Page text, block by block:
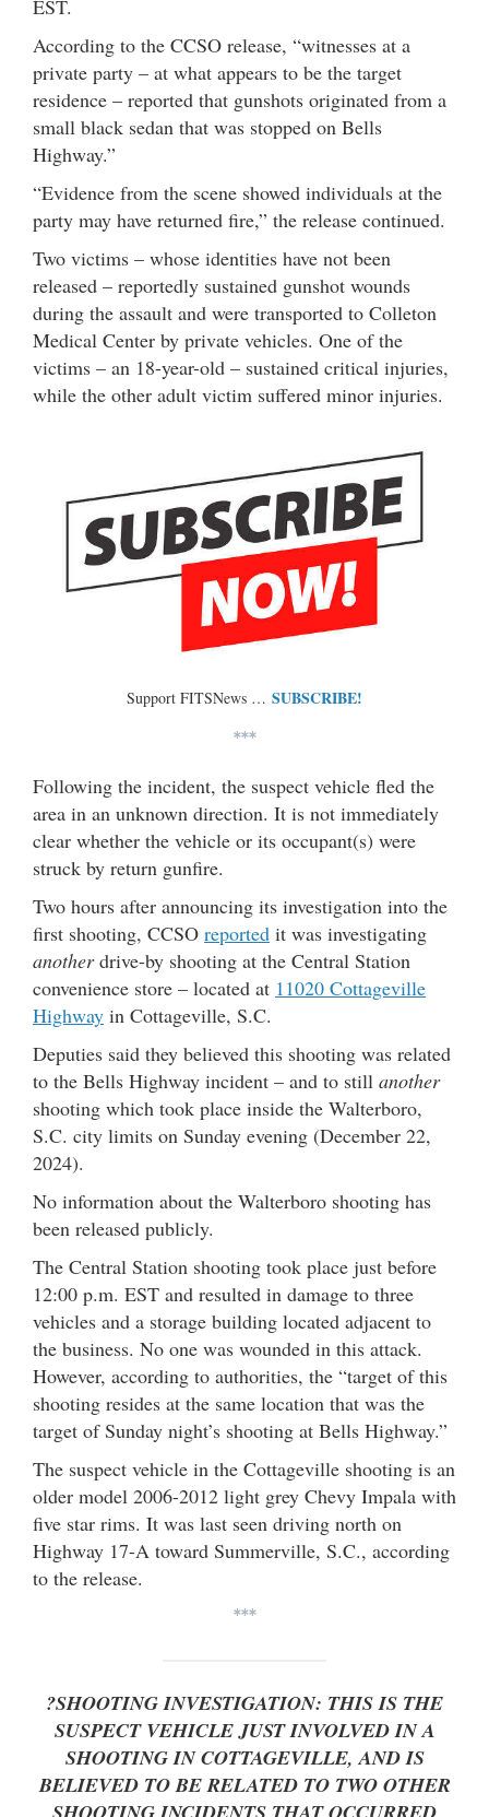
EST.
According to the CCSO release, “witnesses at a
private party – at what appears to be the target
residence – reported that gunshots originated from a
small black sedan that was stopped on Bells
Highway.”
“Evidence from the scene showed individuals at the
party may have returned fire,” the release continued.
Two victims – whose identities have not been
released – reportedly sustained gunshot wounds
during the assault and were transported to Colleton
Medical Center by private vehicles. One of the
victims – an 18-year-old – sustained critical injuries,
while the other adult victim suffered minor injuries.
Support FITSNews … SUBSCRIBE!
***
Following the incident, the suspect vehicle fled the
area in an unknown direction. It is not immediately
clear whether the vehicle or its occupant(s) were
struck by return gunfire.
Two hours after announcing its investigation into the
first shooting, CCSO reported it was investigating
anotherdrive-by shooting at the Central Station
convenience store – located at 11020 Cottageville
Highway in Cottageville, S.C.
Deputies said they believed this shooting was related
to the Bells Highway incident – and to still another
shooting which took place inside the Walterboro,
S.C. city limits on Sunday evening (December 22,
2024).
No information about the Walterboro shooting has
been released publicly.
The Central Station shooting took place just before
12:00 p.m. EST and resulted in damage to three
vehicles and a storage building located adjacent to
the business. No one was wounded in this attack.
However, according to authorities, the “target of this
shooting resides at the same location that was the
target of Sunday night’s shooting at Bells Highway.”
The suspect vehicle in the Cottageville shooting is an
older model 2006-2012 light grey Chevy Impala with
five star rims. It was last seen driving north on
Highway 17-A toward Summerville, S.C., according
to the release.
***
?SHOOTING INVESTIGATION: THIS IS THE
SUSPECT VEHICLE JUST INVOLVED IN A
SHOOTING IN COTTAGEVILLE, AND IS
BELIEVED TO BE RELATED TO TWO OTHER